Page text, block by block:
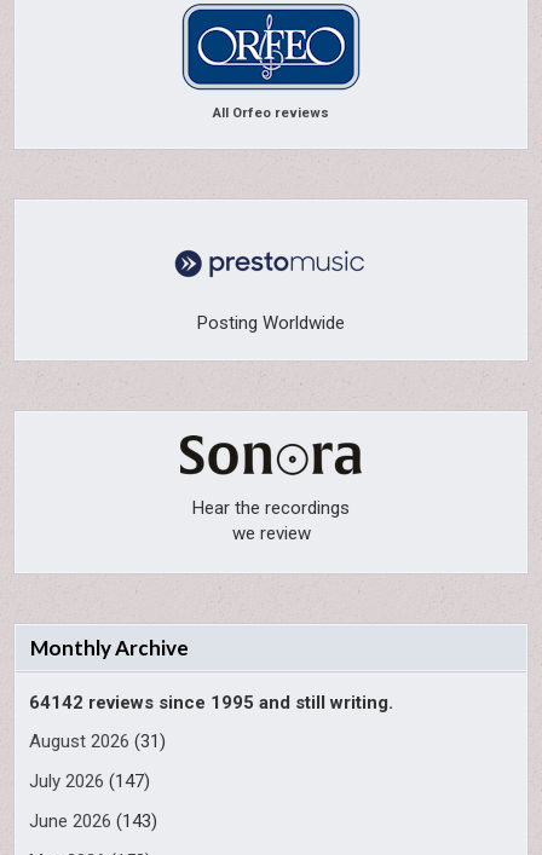
All Orfeo reviews
Posting Worldwide
Hear the recordings
we review
Monthly Archive
64142 reviews since 1995 and still writing.
August 2026 (31)
July 2026 (147)
June 2026 (143)